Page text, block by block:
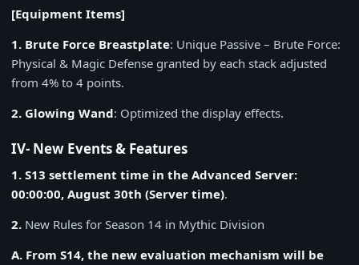
[Equipment Items]
1. Brute Force Breastplate: Unique Passive – Brute Force:
Physical & Magic Defense granted by each stack adjusted
from 4% to 4 points.
2. Glowing Wand: Optimized the display effects.
IV- New Events & Features
1. S13 settlement time in the Advanced Server:
00:00:00, August 30th (Server time).
2. New Rules for Season 14 in Mythic Division
A. From S14, the new evaluation mechanism will be